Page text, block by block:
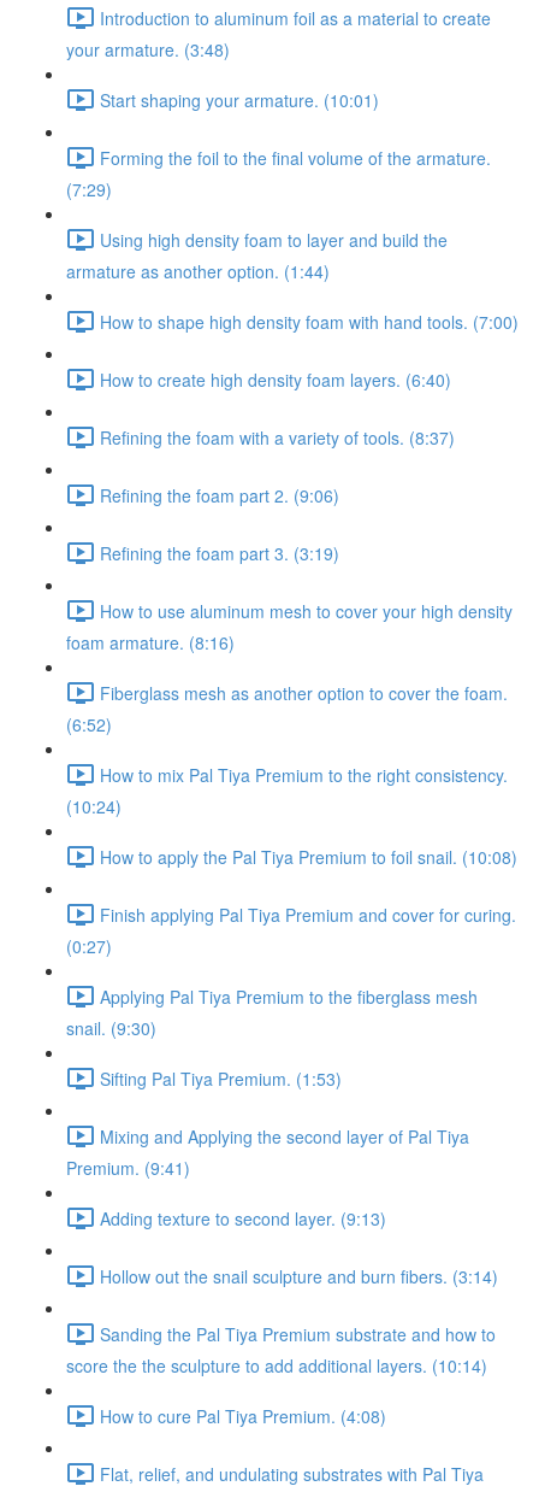
Introduction to aluminum foil as a material to create
your armature. (3:48)
Start shaping your armature. (10:01)
Forming the foil to the final volume of the armature.
(7:29)
Using high density foam to layer and build the
armature as another option. (1:44)
How to shape high density foam with hand tools. (7:00)
How to create high density foam layers. (6:40)
Refining the foam with a variety of tools. (8:37)
Refining the foam part 2. (9:06)
Refining the foam part 3. (3:19)
How to use aluminum mesh to cover your high density
foam armature. (8:16)
Fiberglass mesh as another option to cover the foam.
(6:52)
How to mix Pal Tiya Premium to the right consistency.
(10:24)
How to apply the Pal Tiya Premium to foil snail. (10:08)
Finish applying Pal Tiya Premium and cover for curing.
(0:27)
Applying Pal Tiya Premium to the fiberglass mesh
snail. (9:30)
Sifting Pal Tiya Premium. (1:53)
Mixing and Applying the second layer of Pal Tiya
Premium. (9:41)
Adding texture to second layer. (9:13)
Hollow out the snail sculpture and burn fibers. (3:14)
Sanding the Pal Tiya Premium substrate and how to
score the the sculpture to add additional layers. (10:14)
How to cure Pal Tiya Premium. (4:08)
Flat, relief, and undulating substrates with Pal Tiya